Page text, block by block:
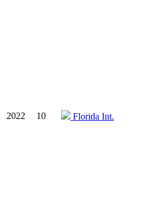
2022 10 Florida Int.